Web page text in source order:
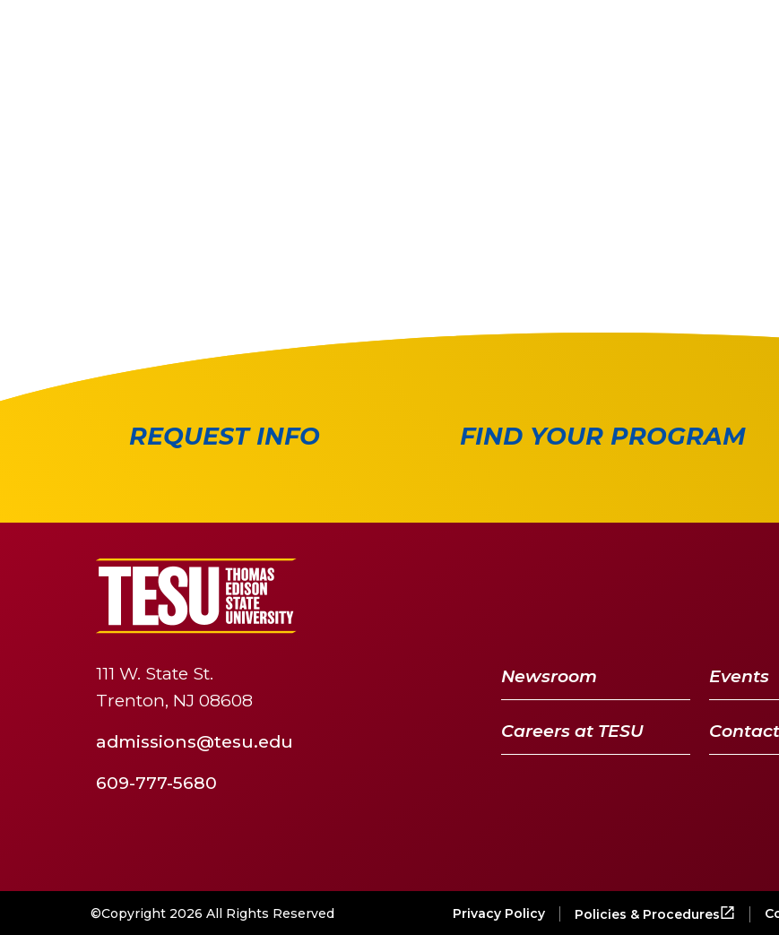
REQUEST INFO FIND YOUR PROGRAM
111 W. State St.
Trenton, NJ 08608
admissions@tesu.edu
609-777-5680
Newsroom Events
Careers at TESU
©Copyright 2026 All Rights Reserved Privacy Policy Policies & Procedures